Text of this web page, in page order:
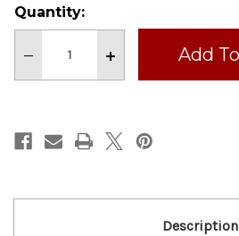
Current
Stock:
Quantity:
Decrease
of
Brewer
With
Soft
Increase
of
Brewer
With
Soft
Description